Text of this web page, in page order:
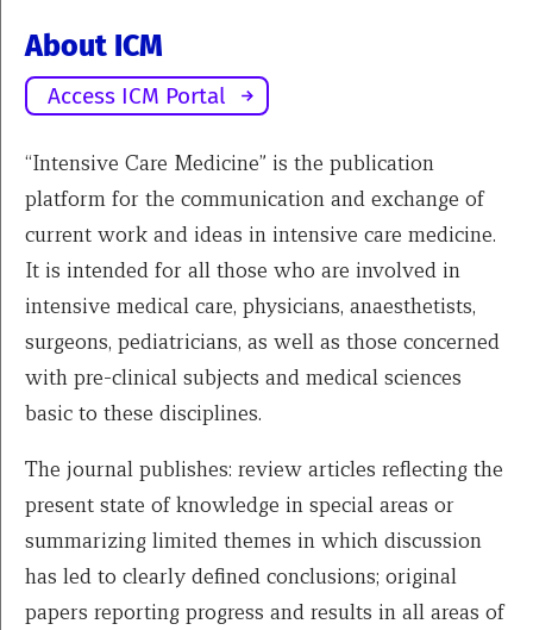
About ICM
Access ICM Portal
“Intensive Care Medicine” is the publication
platform for the communication and exchange of
current work and ideas in intensive care medicine.
It is intended for all those who are involved in
intensive medical care, physicians, anaesthetists,
surgeons, pediatricians, as well as those concerned
with pre-clinical subjects and medical sciences
basic to these disciplines.
The journal publishes: review articles reflecting the
present state of knowledge in special areas or
summarizing limited themes in which discussion
has led to clearly defined conclusions; original
papers reporting progress and results in all areas of